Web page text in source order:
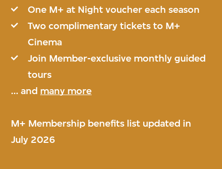
One M+ at Night voucher each season
Two complimentary tickets to M+
Cinema
Join Member-exclusive monthly guided
tours
... and many more
M+ Membership benefits list updated in
July 2026